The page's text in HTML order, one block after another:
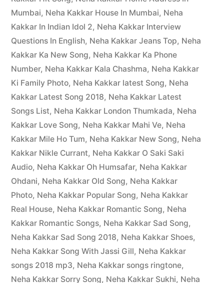
Mumbai, Neha Kakkar House In Mumbai, Neha
Kakkar In Indian Idol 2, Neha Kakkar Interview
Questions In English, Neha Kakkar Jeans Top, Neha
Kakkar Ka New Song, Neha Kakkar Ka Phone
Number, Neha Kakkar Kala Chashma, Neha Kakkar
Ki Family Photo, Neha Kakkar latest Song, Neha
Kakkar Latest Song 2018, Neha Kakkar Latest
Songs List, Neha Kakkar London Thumkada, Neha
Kakkar Love Song, Neha Kakkar Mahi Ve, Neha
Kakkar Mile Ho Tum, Neha Kakkar New Song, Neha
Kakkar Nikle Currant, Neha Kakkar O Saki Saki
Audio, Neha Kakkar Oh Humsafar, Neha Kakkar
Ohdani, Neha Kakkar Old Song, Neha Kakkar
Photo, Neha Kakkar Popular Song, Neha Kakkar
Real House, Neha Kakkar Romantic Song, Neha
Kakkar Romantic Songs, Neha Kakkar Sad Song,
Neha Kakkar Sad Song 2018, Neha Kakkar Shoes,
Neha Kakkar Song With Jassi Gill, Neha Kakkar
songs 2018 mp3, Neha Kakkar songs ringtone,
Neha Kakkar Sorry Song, Neha Kakkar Sukhi, Neha